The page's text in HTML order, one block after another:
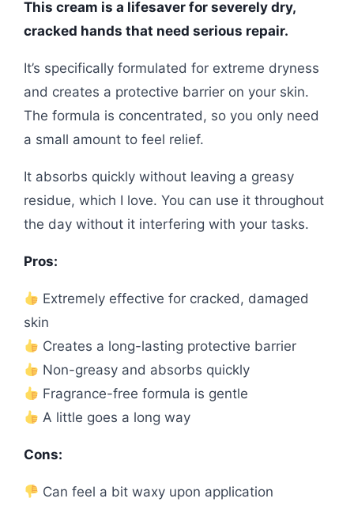
This cream is a lifesaver for severely dry,
cracked hands that need serious repair.
It’s specifically formulated for extreme dryness
and creates a protective barrier on your skin.
The formula is concentrated, so you only need
a small amount to feel relief.
It absorbs quickly without leaving a greasy
residue, which I love. You can use it throughout
the day without it interfering with your tasks.
Pros:
Extremely effective for cracked, damaged
skin
Creates a long-lasting protective barrier
Non-greasy and absorbs quickly
Fragrance-free formula is gentle
A little goes a long way
Cons:
Can feel a bit waxy upon application